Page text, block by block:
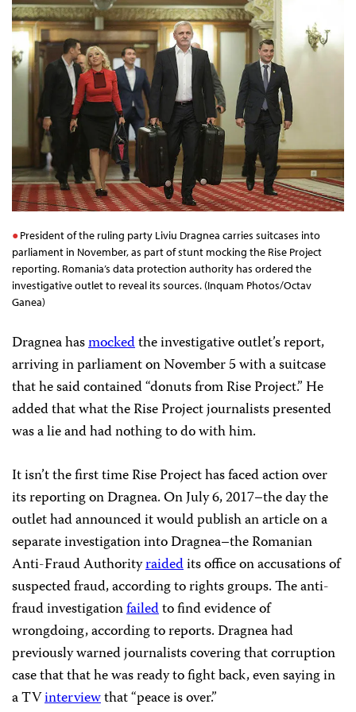
President of the ruling party Liviu Dragnea carries suitcases into
parliament in November, as part of stunt mocking the Rise Project
reporting. Romania’s data protection authority has ordered the
investigative outlet to reveal its sources. (Inquam Photos/Octav
Ganea)
Dragnea hasmockedthe investigative outlet’s report,
arriving in parliament on November 5 with a suitcase
that he said contained “donuts from Rise Project.” He
added that what the Rise Project journalists presented
was a lie and had nothing to do with him.
It isn’t the first time Rise Project has faced action over
its reporting on Dragnea. On July 6, 2017–the day the
outlet had announced it would publish an article on a
separate investigation into Dragnea–the Romanian
Anti-Fraud Authorityraidedits office on accusations of
suspected fraud, according to rights groups. The anti-
fraud investigationfailedto find evidence of
wrongdoing, according to reports. Dragnea had
previously warned journalists covering that corruption
case that that he was ready to fight back, even saying in
a TVinterviewthat “peace is over.”